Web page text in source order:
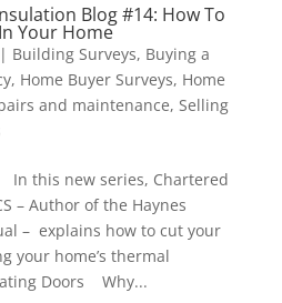
Blog #14: How To
Your Home
| Building Surveys, Buying a
, Home Buyer Surveys, Home
and maintenance, Selling
In this new series, Chartered
– Author of the Haynes
– explains how to cut your
your home’s thermal
Doors Why...